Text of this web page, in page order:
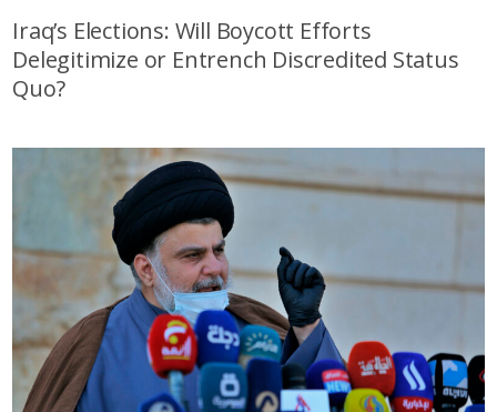
Iraq’s Elections: Will Boycott Efforts
Delegitimize or Entrench Discredited Status
Quo?